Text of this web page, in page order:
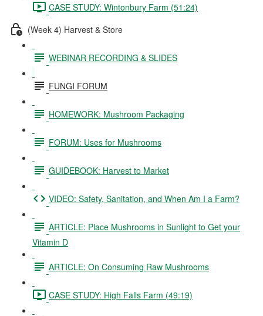
CASE STUDY: Wintonbury Farm (51:24)
(Week 4) Harvest & Store
WEBINAR RECORDING & SLIDES
FUNGI FORUM
HOMEWORK: Mushroom Packaging
FORUM: Uses for Mushrooms
GUIDEBOOK: Harvest to Market
VIDEO: Safety, Sanitation, and When Am I a Farm?
ARTICLE: Place Mushrooms in Sunlight to Get your
Vitamin D
ARTICLE: On Consuming Raw Mushrooms
CASE STUDY: High Falls Farm (49:19)